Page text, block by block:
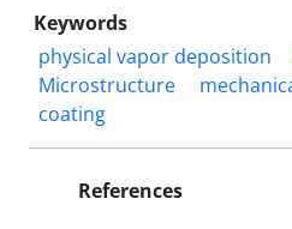
Keywords
physical vapor deposition
Microstructure
coating
References